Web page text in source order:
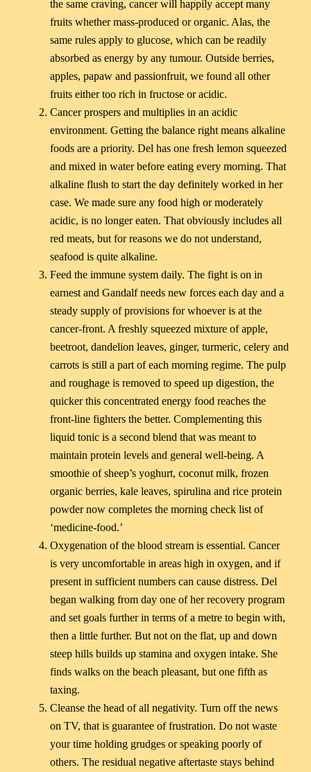
the same craving, cancer will happily accept many
fruits whether mass-produced or organic. Alas, the
same rules apply to glucose, which can be readily
absorbed as energy by any tumour. Outside berries,
apples, papaw and passionfruit, we found all other
fruits either too rich in fructose or acidic.
Cancer prospers and multiplies in an acidic
environment. Getting the balance right means alkaline
foods are a priority. Del has one fresh lemon squeezed
and mixed in water before eating every morning. That
alkaline flush to start the day definitely worked in her
case. We made sure any food high or moderately
acidic, is no longer eaten. That obviously includes all
red meats, but for reasons we do not understand,
seafood is quite alkaline.
Feed the immune system daily. The fight is on in
earnest and Gandalf needs new forces each day and a
steady supply of provisions for whoever is at the
cancer-front. A freshly squeezed mixture of apple,
beetroot, dandelion leaves, ginger, turmeric, celery and
carrots is still a part of each morning regime. The pulp
and roughage is removed to speed up digestion, the
quicker this concentrated energy food reaches the
front-line fighters the better. Complementing this
liquid tonic is a second blend that was meant to
maintain protein levels and general well-being. A
smoothie of sheep’s yoghurt, coconut milk, frozen
organic berries, kale leaves, spirulina and rice protein
powder now completes the morning check list of
‘medicine-food.’
Oxygenation of the blood stream is essential. Cancer
is very uncomfortable in areas high in oxygen, and if
present in sufficient numbers can cause distress. Del
began walking from day one of her recovery program
and set goals further in terms of a metre to begin with,
then a little further. But not on the flat, up and down
steep hills builds up stamina and oxygen intake. She
finds walks on the beach pleasant, but one fifth as
taxing.
Cleanse the head of all negativity. Turn off the news
on TV, that is guarantee of frustration. Do not waste
your time holding grudges or speaking poorly of
others. The residual negative aftertaste stays behind